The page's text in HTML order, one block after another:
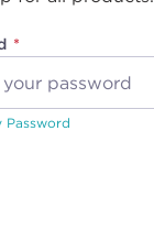
Password